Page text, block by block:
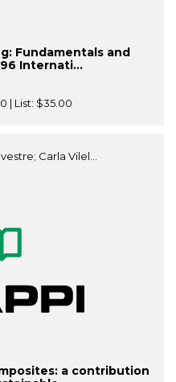
Fundamentals and
Internati...
| List: $35.00
Carla Vilel...
a contribution